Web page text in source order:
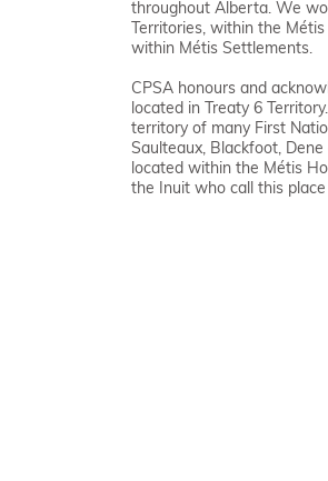
throughout Alberta. We
Territories, within the
within Métis Settlements.
CPSA honours and
located in Treaty 6
territory of many First
Saulteaux, Blackfoot,
located within the Métis
the Inuit who call this